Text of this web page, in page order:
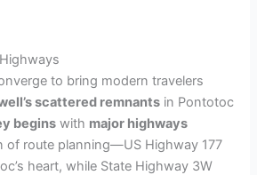
to bring modern travelers
scattered remnants in Pontotoc
begins with major highways
of route planning—US Highway 177
heart, while State Highway 3W